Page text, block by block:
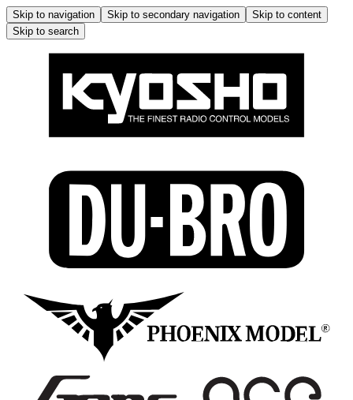
Skip to navigation Skip to secondary navigation
Skip to content
Skip to search